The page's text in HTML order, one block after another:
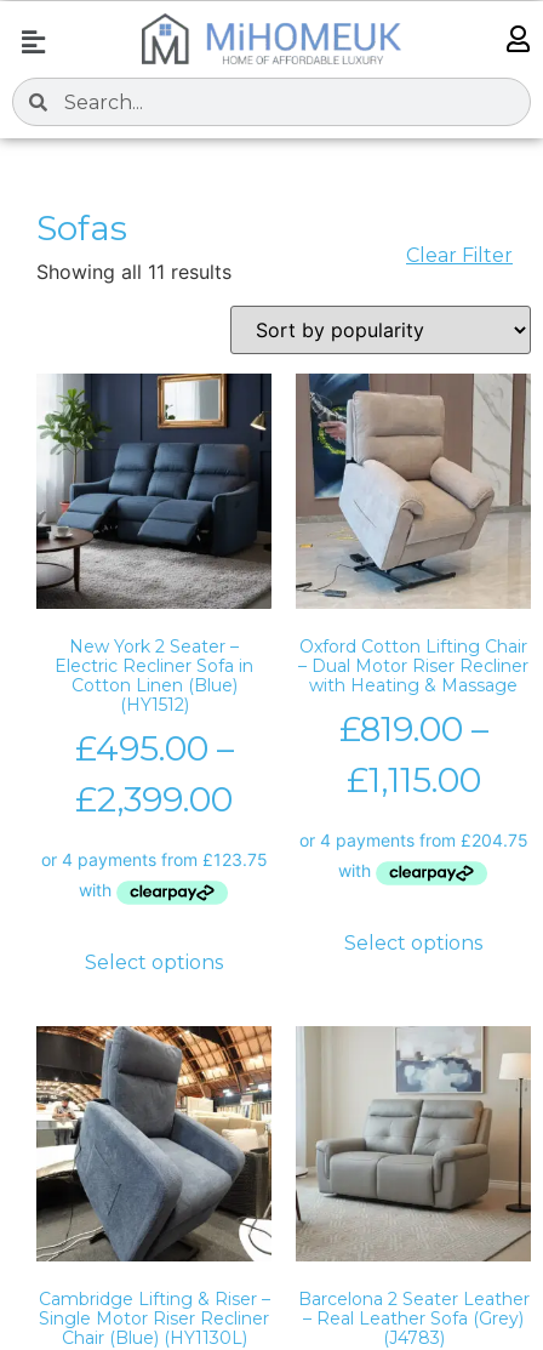
Sofas
Clear Filter
Showing all 11 results
New York 2 Seater –
Electric Recliner Sofa in
Cotton Linen (Blue)
(HY1512)
£495.00 –
£2,399.00
Select options
Oxford Cotton Lifting Chair
– Dual Motor Riser Recliner
with Heating & Massage
£819.00 –
£1,115.00
Select options
Cambridge Lifting & Riser –
Single Motor Riser Recliner
Chair (Blue) (HY1130L)
Barcelona 2 Seater Leather
– Real Leather Sofa (Grey)
(J4783)